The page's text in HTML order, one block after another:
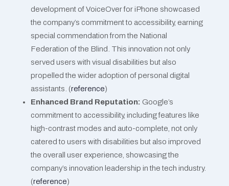
development of VoiceOver for iPhone showcased
the company’s commitment to accessibility, earning
special commendation from the National
Federation of the Blind. This innovation not only
served users with visual disabilities but also
propelled the wider adoption of personal digital
assistants​​. (reference)
Enhanced Brand Reputation: Google’s
commitment to accessibility, including features like
high-contrast modes and auto-complete, not only
catered to users with disabilities but also improved
the overall user experience, showcasing the
company’s innovation leadership in the tech industry​​.
(reference)